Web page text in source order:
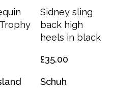
Sidney sling
back high
heels in black
£35.00
Schuh